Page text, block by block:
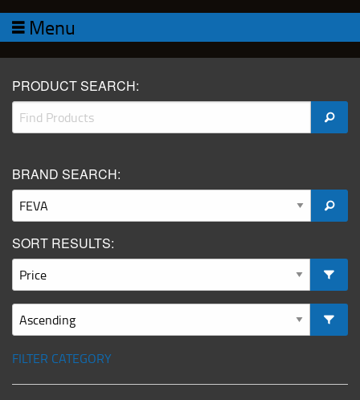
Menu
PRODUCT SEARCH:
BRAND SEARCH:
SORT RESULTS:
FILTER CATEGORY